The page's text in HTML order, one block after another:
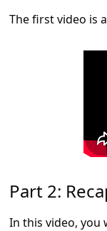
The first video is
Part 2:
In this video, you